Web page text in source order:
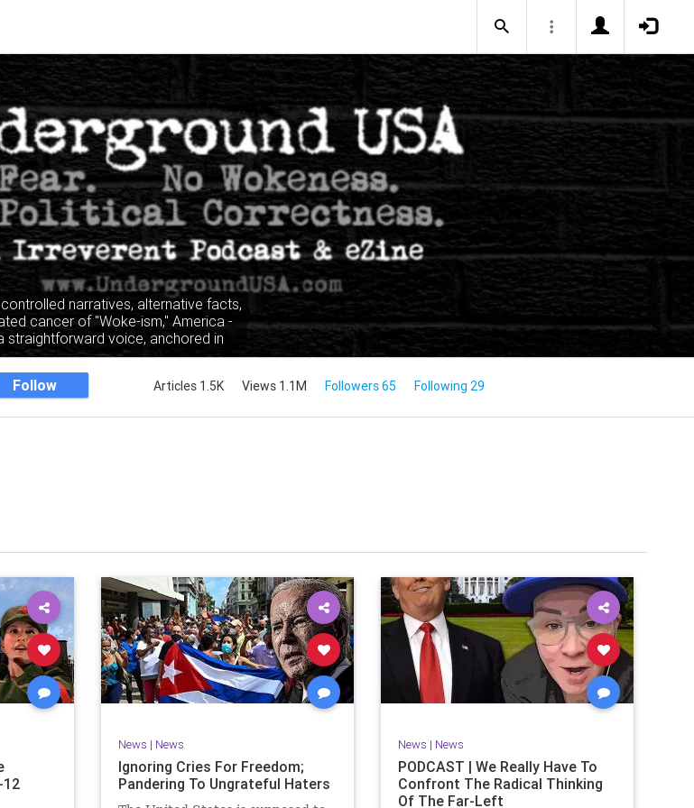
narratives, alternative facts,
cancer of "Woke-ism," America -
straightforward voice, anchored in
truth mandate the narrative, not the
and elitist classes.
to the days of real journalism)
a disgrace. The American people
better.
Follow Articles 1.5K Views 1.1M Followers 65 Following 29
News | News
Ignoring Cries For Freedom;
Pandering To Ungrateful Haters
News | News
PODCAST | We Really Have To
Confront The Radical Thinking
Of The Far-Left